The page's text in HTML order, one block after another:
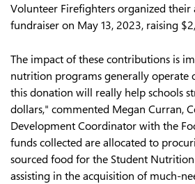
Volunteer Firefighters organized
fundraiser on May 13, 2023, raising
The impact of these contributions is
nutrition programs generally operate
this donation will really help schools
dollars," commented Megan Curran,
Development Coordinator with the
funds collected are allocated to
sourced food for the Student Nutrition
assisting in the acquisition of much-